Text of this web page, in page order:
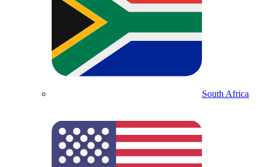
South Africa